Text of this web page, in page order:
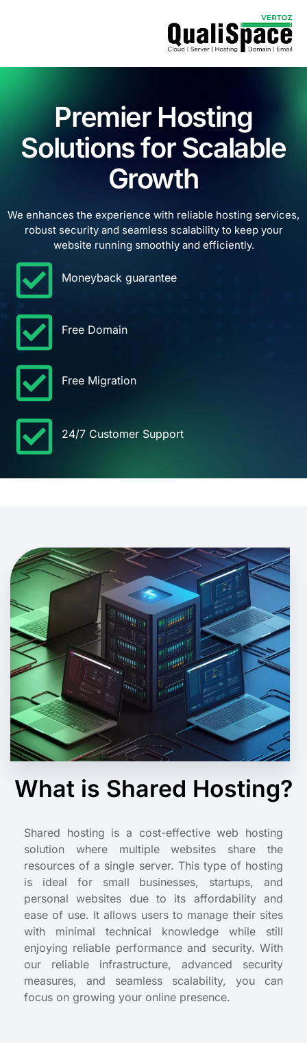
Premier Hosting
Solutions for Scalable
Growth
We enhances the experience with reliable hosting services,
robust security and seamless scalability to keep your
website running smoothly and efficiently.
Moneyback guarantee
Free Domain
Free Migration
24/7 Customer Support
What is Shared Hosting?
Shared hosting is a cost-effective web hosting
solution where multiple websites share the
resources of a single server. This type of hosting
is ideal for small businesses, startups, and
personal websites due to its affordability and
ease of use. It allows users to manage their sites
with minimal technical knowledge while still
enjoying reliable performance and security. With
our reliable infrastructure, advanced security
measures, and seamless scalability, you can
focus on growing your online presence.